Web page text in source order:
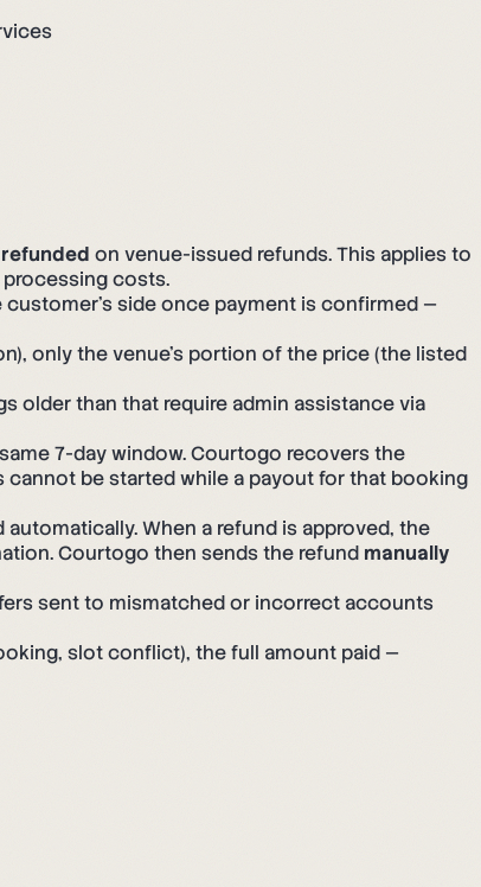
on venue-issued refunds. This applies to
costs.
side once payment is confirmed —
only the venue's portion of the price (the listed
older than that require admin assistance via
7-day window. Courtogo recovers the
be started while a payout for that booking
When a refund is approved, the
Courtogo then sends the refund manually
sent to mismatched or incorrect accounts
slot conflict), the full amount paid —